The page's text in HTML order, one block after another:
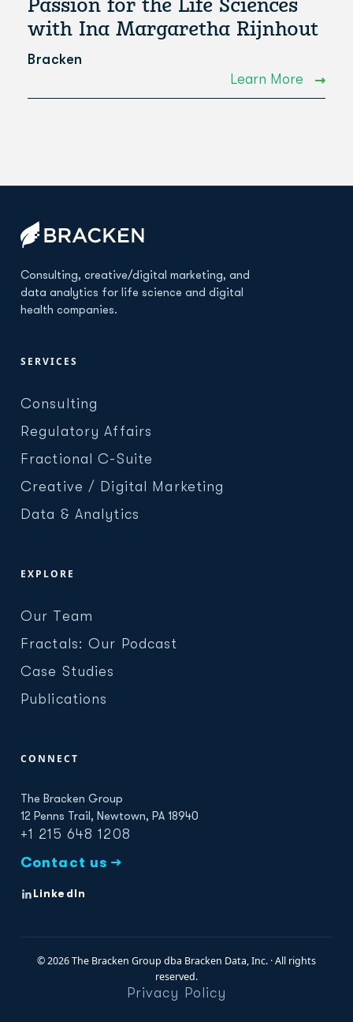
with Ina Margaretha Rijnhout
Bracken
Learn More
Consulting, creative/digital marketing, and
data analytics for life science and digital
health companies.
SERVICES
Consulting
Regulatory Affairs
Fractional C-Suite
Creative / Digital Marketing
Data & Analytics
EXPLORE
Our Team
Fractals: Our Podcast
Case Studies
Publications
CONNECT
The Bracken Group
12 Penns Trail, Newtown, PA 18940
+1 215 648 1208
Contact us →
LinkedIn
© 2026 The Bracken Group dba Bracken Data, Inc. · All rights
reserved.
Privacy Policy